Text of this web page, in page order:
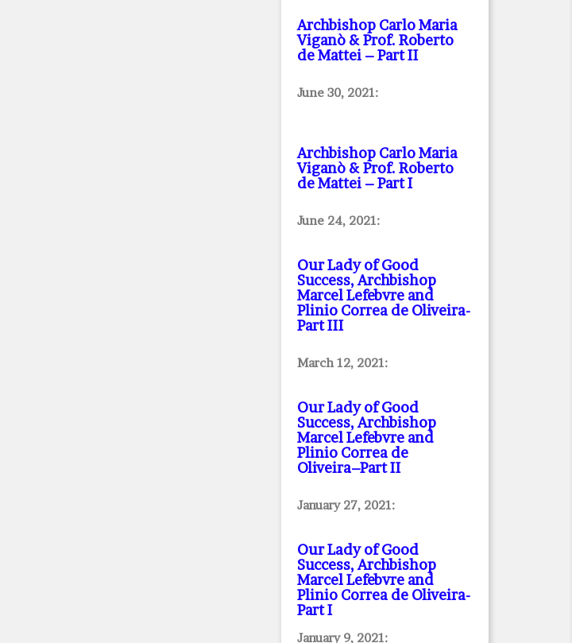
Archbishop Carlo Maria
Viganò & Prof. Roberto
de Mattei – Part II
June 30, 2021:
Archbishop Carlo Maria
Viganò & Prof. Roberto
de Mattei – Part I
June 24, 2021:
Our Lady of Good
Success, Archbishop
Marcel Lefebvre and
Plinio Correa de Oliveira-
Part III
March 12, 2021:
Our Lady of Good
Success, Archbishop
Marcel Lefebvre and
Plinio Correa de
Oliveira–Part II
January 27, 2021:
Our Lady of Good
Success, Archbishop
Marcel Lefebvre and
Plinio Correa de Oliveira-
Part I
January 9, 2021: